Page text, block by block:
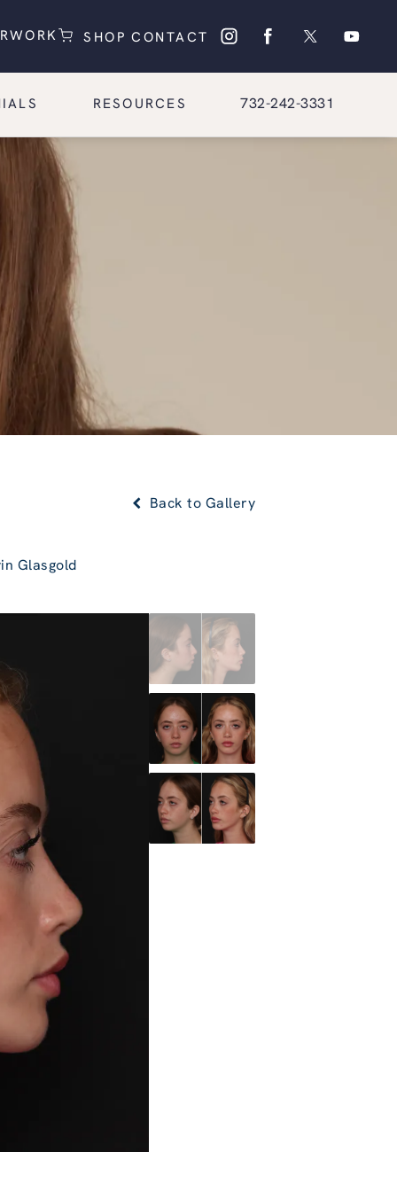
(OPENS IN A NEW TAB)
SHOP (OPENS IN A NEW TAB)
CONTACT
RESOURCES Give Glasgold Group
732-242-3331
Back to Gallery
Glasgold